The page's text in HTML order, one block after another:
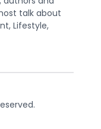
talk about
Lifestyle,